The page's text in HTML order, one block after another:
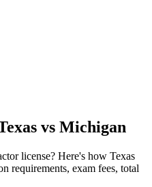
vs Michigan
license? Here's how Texas
requirements, exam fees, total